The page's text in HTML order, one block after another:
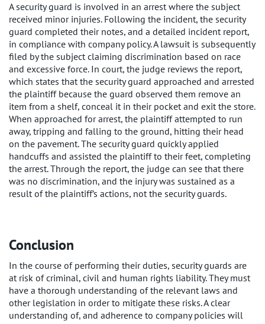
A security guard is involved in an arrest where the subject
received minor injuries. Following the incident, the security
guard completed their notes, and a detailed incident report,
in compliance with company policy. A lawsuit is subsequently
filed by the subject claiming discrimination based on race
and excessive force. In court, the judge reviews the report,
which states that the security guard approached and arrested
the plaintiff because the guard observed them remove an
item from a shelf, conceal it in their pocket and exit the store.
When approached for arrest, the plaintiff attempted to run
away, tripping and falling to the ground, hitting their head
on the pavement. The security guard quickly applied
handcuffs and assisted the plaintiff to their feet, completing
the arrest. Through the report, the judge can see that there
was no discrimination, and the injury was sustained as a
result of the plaintiff’s actions, not the security guards.
Conclusion
In the course of performing their duties, security guards are
at risk of criminal, civil and human rights liability. They must
have a thorough understanding of the relevant laws and
other legislation in order to mitigate these risks. A clear
understanding of, and adherence to company policies will